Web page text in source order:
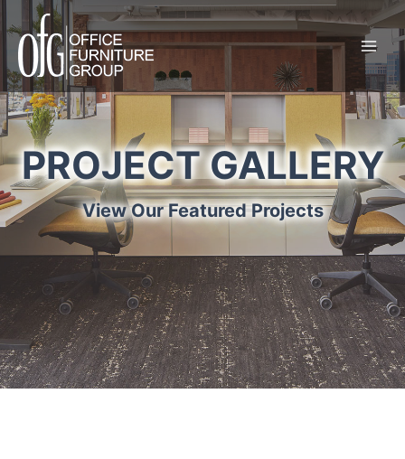
to
content
PROJECT GALLERY
View Our Featured Projects